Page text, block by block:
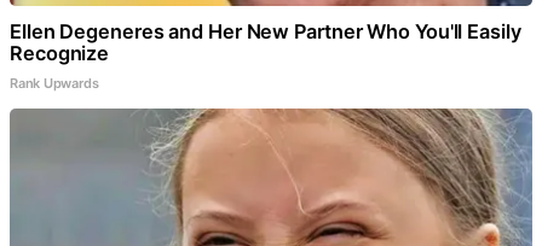
Ellen Degeneres and Her New Partner Who You'll Easily
Recognize
Rank Upwards